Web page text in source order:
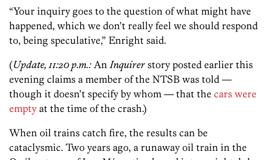
“Your inquiry goes to the question of what might have
happened, which we don’t really feel we should respond
to, being speculative,” Enright said.
(Update, 11:20 p.m.: An Inquirer story posted earlier this
evening claims a member of the NTSB was told —
though it doesn’t specify by whom — that the cars were
empty at the time of the crash.)
When oil trains catch fire, the results can be
cataclysmic. Two years ago, a runaway oil train in the